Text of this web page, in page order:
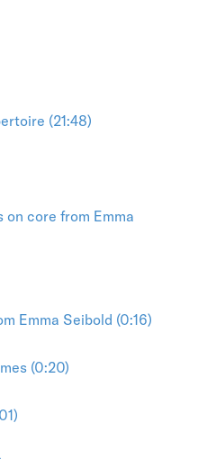
(21:48)
core from Emma
Emma Seibold (0:16)
(0:20)